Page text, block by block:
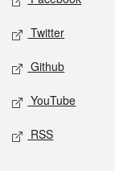
Twitter
Github
YouTube
RSS